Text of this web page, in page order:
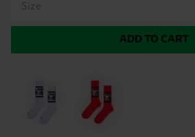
Size
ADD TO CART